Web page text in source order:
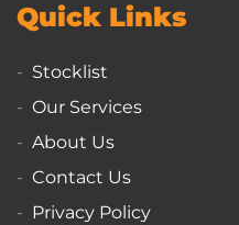
Quick Links
Stocklist
Our Services
About Us
Contact Us
Privacy Policy